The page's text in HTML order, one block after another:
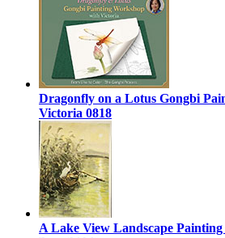
Dragonfly on a Lotus Gongbi
Victoria 0818
A Lake View Landscape